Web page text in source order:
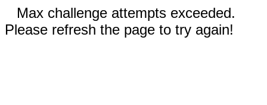
Max challenge attempts exceeded.
Please refresh the page to try again!